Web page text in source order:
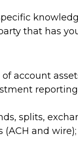
that has
account
splits,
and wire);